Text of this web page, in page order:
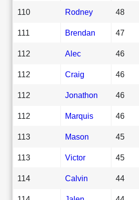
110 Rodney 48
111 Brendan 47
112 Alec 46
112 Craig 46
112 Jonathon 46
112 Marquis 46
113 Mason 45
113 Victor 45
114 Calvin 44